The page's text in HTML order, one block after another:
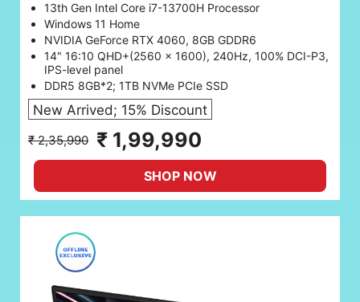
13th Gen Intel Core i7-13700H Processor
Windows 11 Home
NVIDIA GeForce RTX 4060, 8GB GDDR6
14" 16:10 QHD+(2560 x 1600), 240Hz, 100% DCI-P3,
IPS-level panel
DDR5 8GB*2; 1TB NVMe PCIe SSD
New Arrived; 15% Discount
₹ 2,35,990 ₹ 1,99,990
SHOP NOW